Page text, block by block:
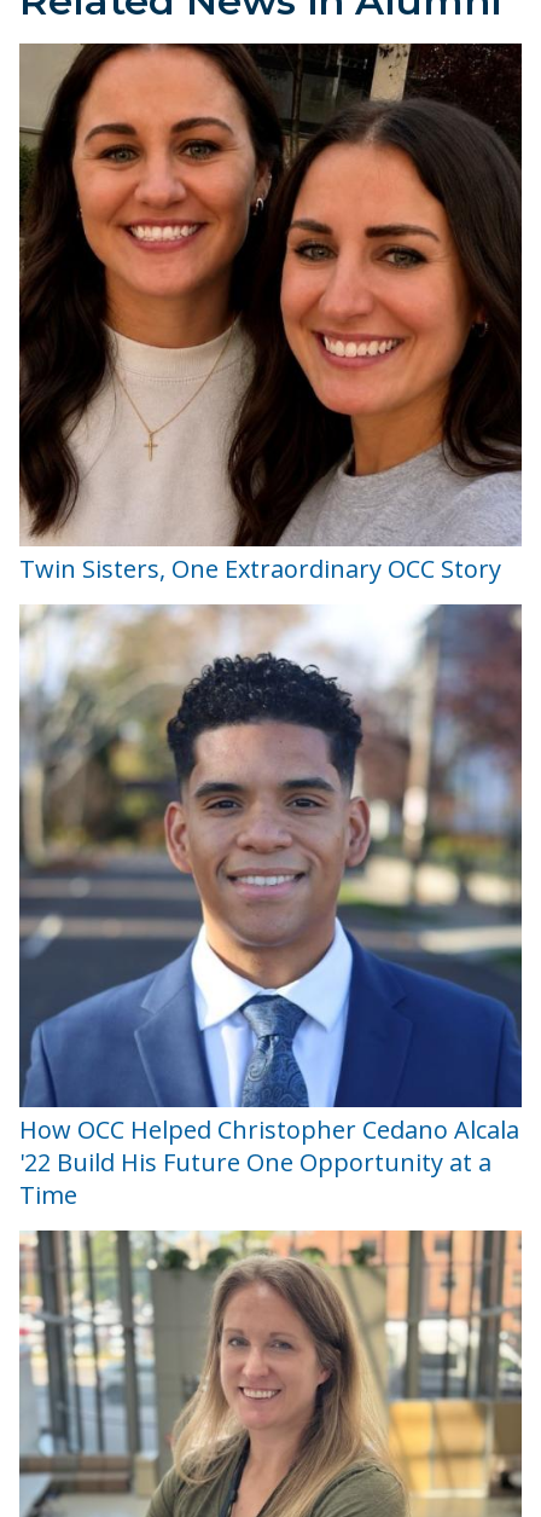
Twin Sisters, One Extraordinary OCC Story
How OCC Helped Christopher Cedano Alcala
'22 Build His Future One Opportunity at a
Time